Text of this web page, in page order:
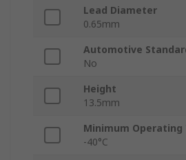
Lead Diameter
0.65mm
Automotive
No
Height
13.5mm
Minimum
-40°C